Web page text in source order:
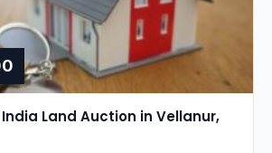
Land Auction in Vellanur,